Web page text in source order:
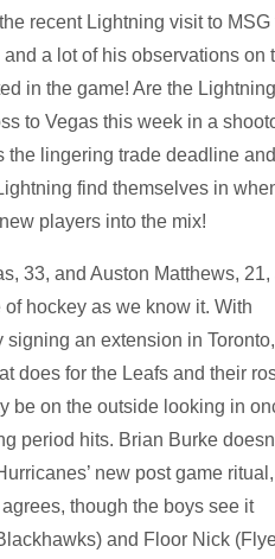
recent Lightning visit to MSG
a lot of his observations on
in the game! Are the
to Vegas this week in a
the lingering trade deadline
find themselves in
players into the mix!
33, and Auston Matthews, 21,
hockey as we know it. With
signing an extension in
does for the Leafs and their
be on the outside looking in
period hits. Brian Burke
new post game
though the boys see it
and Floor Nick